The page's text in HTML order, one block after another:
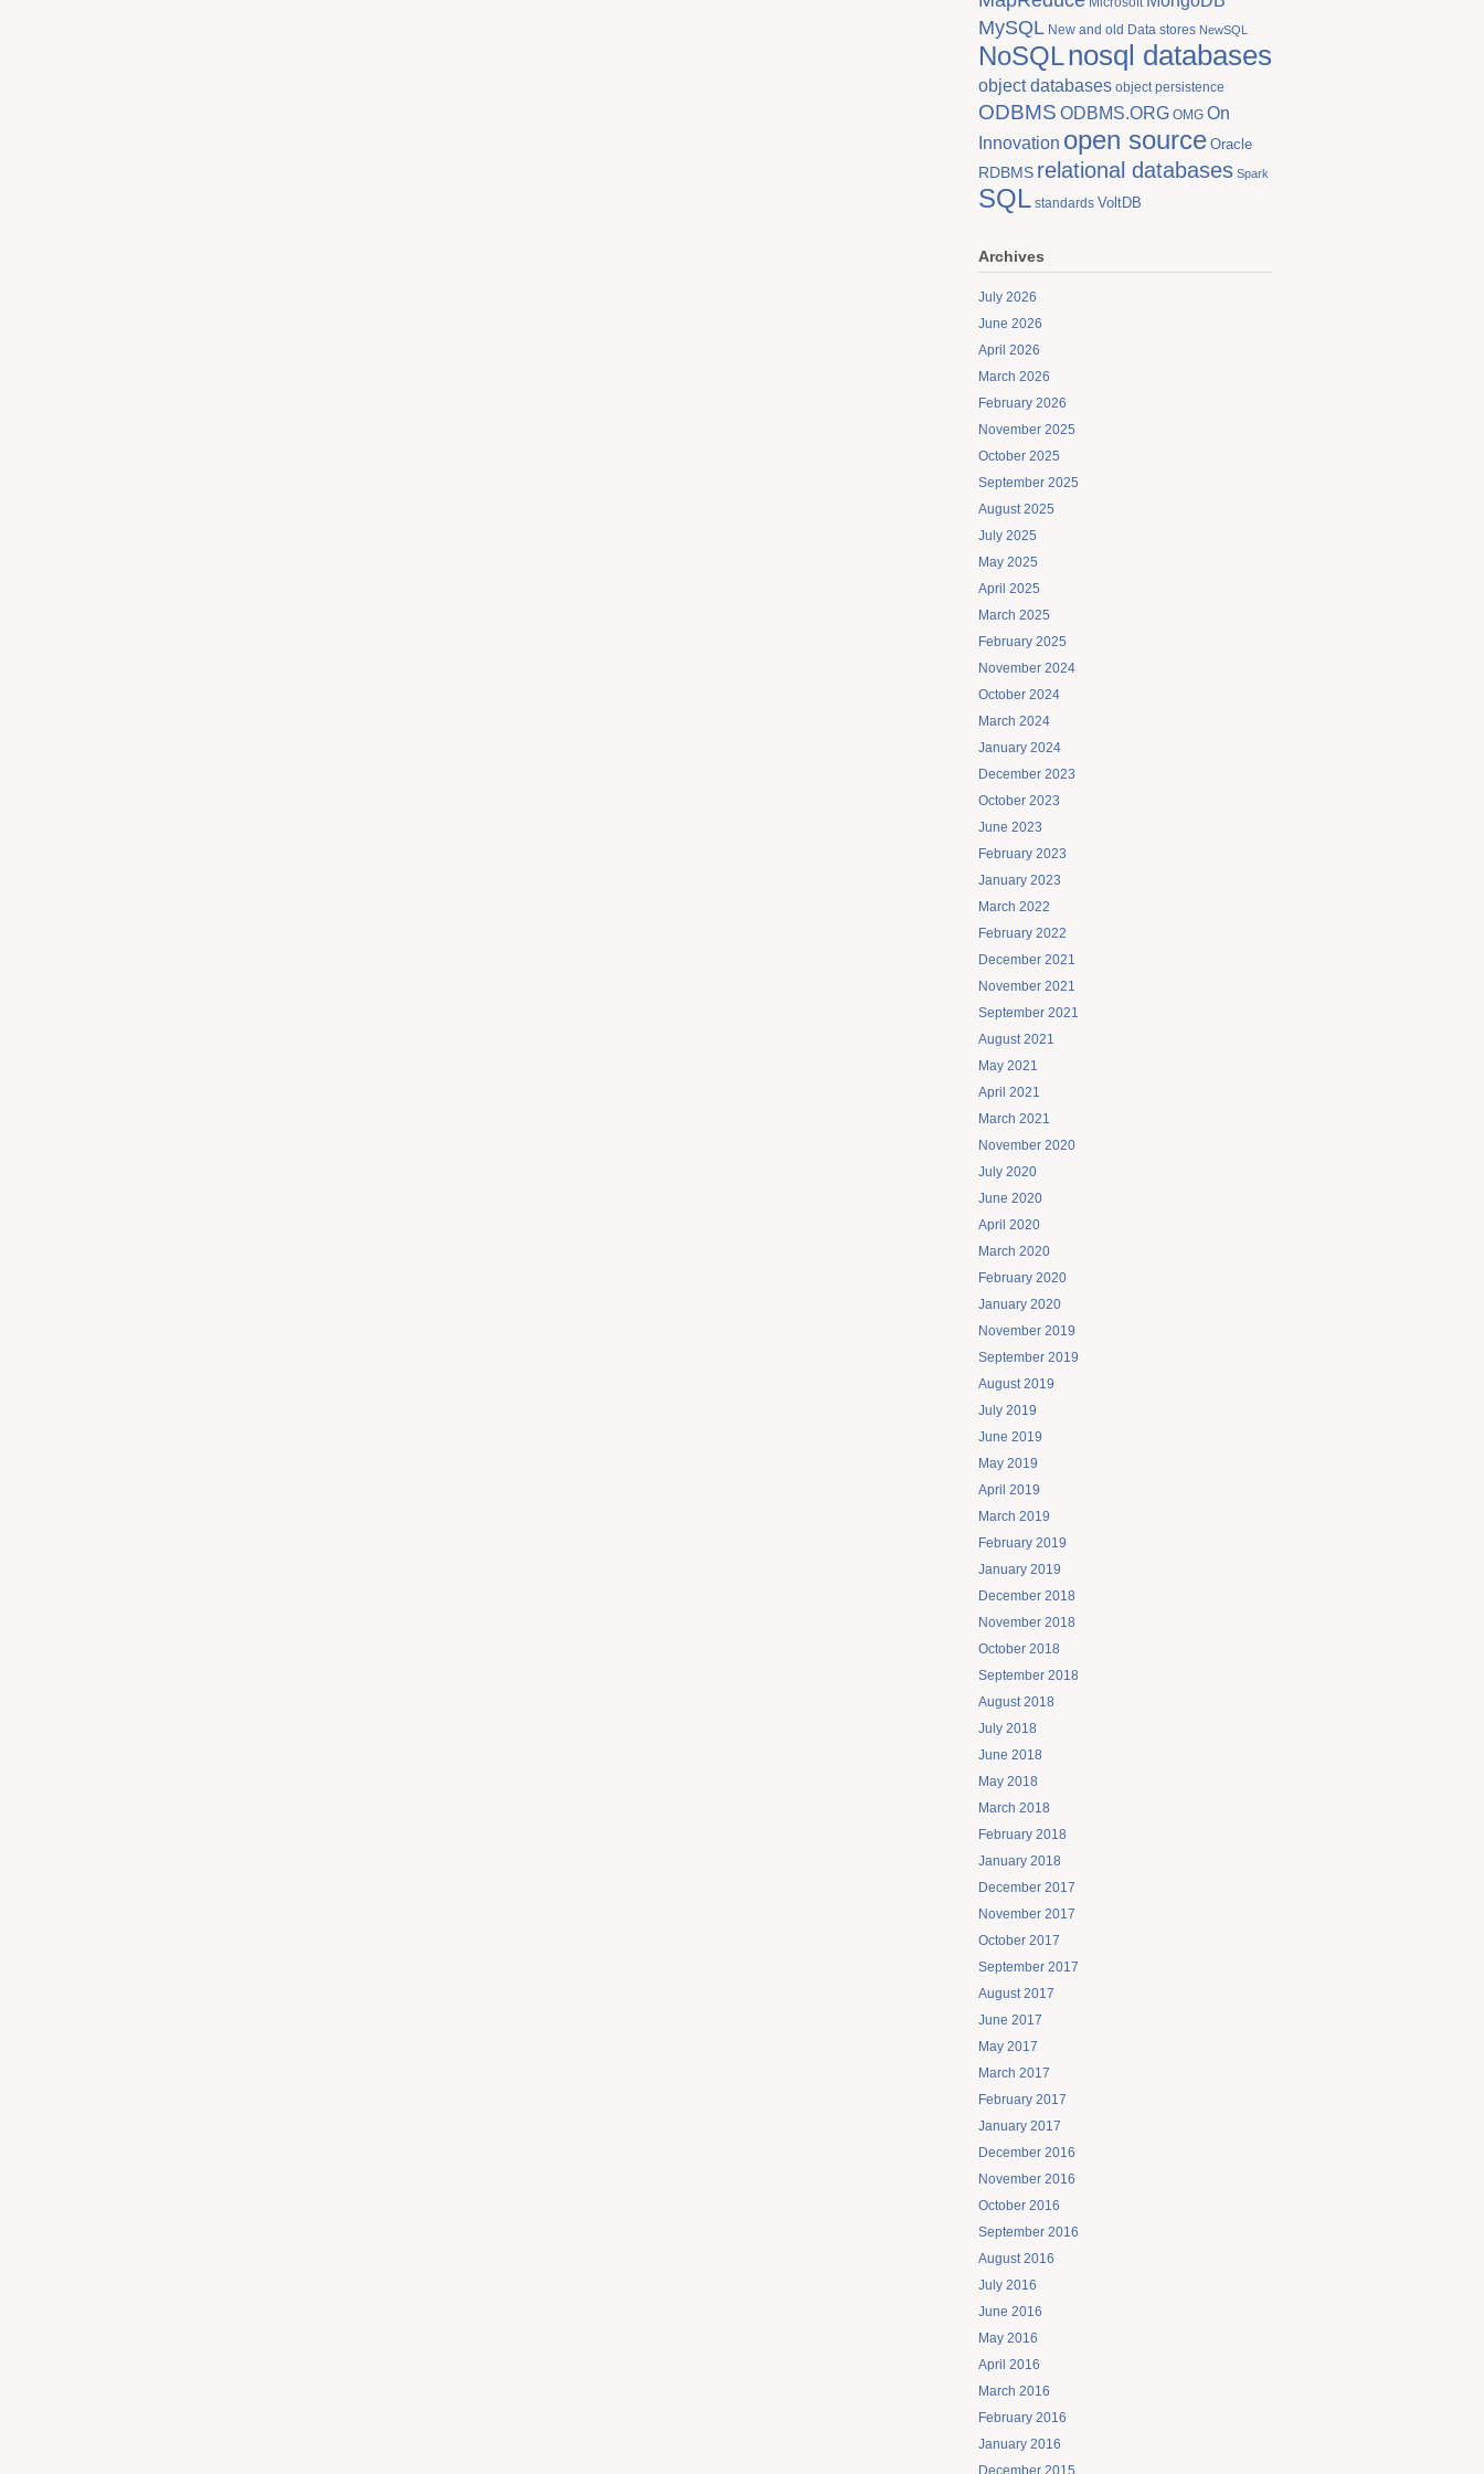
MySQL New and old Data stores NewSQL
NoSQLnosql databases
object databases object persistence
ODBMS ODBMS.ORG OMG On
Innovation open source Oracle
RDBMS relational databases Spark
SQL standards VoltDB
Archives
July 2026
June 2026
April 2026
March 2026
February 2026
November 2025
October 2025
September 2025
August 2025
July 2025
May 2025
April 2025
March 2025
February 2025
November 2024
October 2024
March 2024
January 2024
December 2023
October 2023
June 2023
February 2023
January 2023
March 2022
February 2022
December 2021
November 2021
September 2021
August 2021
May 2021
April 2021
March 2021
November 2020
July 2020
June 2020
April 2020
March 2020
February 2020
January 2020
November 2019
September 2019
August 2019
July 2019
June 2019
May 2019
April 2019
March 2019
February 2019
January 2019
December 2018
November 2018
October 2018
September 2018
August 2018
July 2018
June 2018
May 2018
March 2018
February 2018
January 2018
December 2017
November 2017
October 2017
September 2017
August 2017
June 2017
May 2017
March 2017
February 2017
January 2017
December 2016
November 2016
October 2016
September 2016
August 2016
July 2016
June 2016
May 2016
April 2016
March 2016
February 2016
January 2016
December 2015